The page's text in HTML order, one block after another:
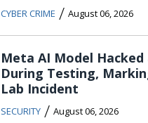
CYBER CRIME / August 06, 2026
Meta AI Model Hacked
During Testing,
Lab Incident
SECURITY / August 06, 2026